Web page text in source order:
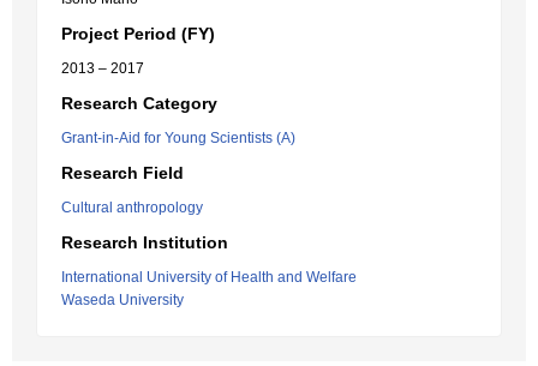
Project Period (FY)
2013 – 2017
Research Category
Grant-in-Aid for Young Scientists (A)
Research Field
Cultural anthropology
Research Institution
International University of Health and Welfare
Waseda University